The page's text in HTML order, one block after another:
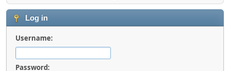
Log in
Username:
Password: